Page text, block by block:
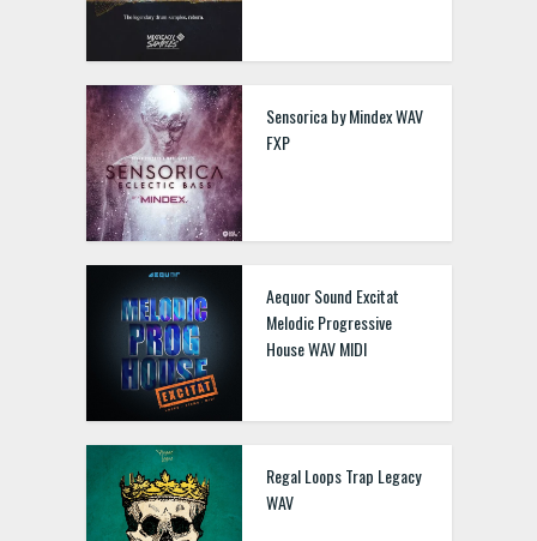
Sensorica by Mindex WAV
FXP
Aequor Sound Excitat
Melodic Progressive
House WAV MIDI
Regal Loops Trap Legacy
WAV